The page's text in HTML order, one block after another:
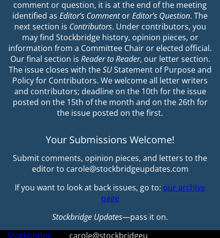
comment or question, it is at the end of the meeting
identified as Editor’s CommentorEditor’s Question. The
next section is Contributors. Under contributors, you
may find Stockbridge history, opinion pieces, or
information from a Committee Chair or elected official.
Our final section is Reader to Reader, our letter section.
The issue closes with theSUStatement of Purpose and
Policy for Contributors. We welcome all letter writers
and contributors; deadline on the 10th for the issue
posted on the 15th of the month and on the 26th for
the issue posted on the first.
Your Submissions Welcome!
Submit comments, opinion pieces, and letters to the
editor to carole@stockbridgeupdates.com
If you want to look at back issues, go to: our archive
page
Stockbridge Updates—pass it on.
Stockbridge
carole@stockbridgeu